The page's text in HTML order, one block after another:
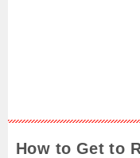
How to Get to